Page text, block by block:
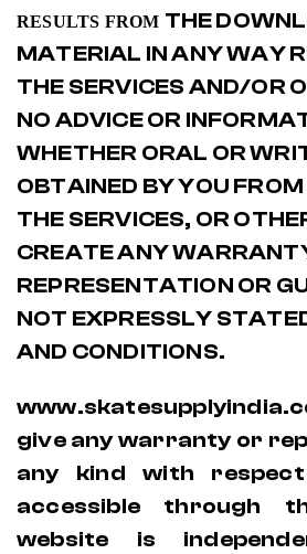
RESULTS FROM THE
MATERIAL IN ANY WAY
THE SERVICES AND/OR
NO ADVICE OR
WHETHER ORAL OR
OBTAINED BY YOU
THE SERVICES, OR
CREATE ANY
REPRESENTATION OR
NOT EXPRESSLY
AND CONDITIONS.
give any warranty or
any kind with
accessible through
website is